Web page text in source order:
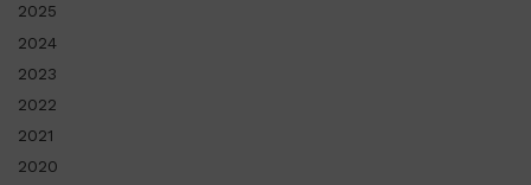
2025
2024
2023
2022
2021
2020